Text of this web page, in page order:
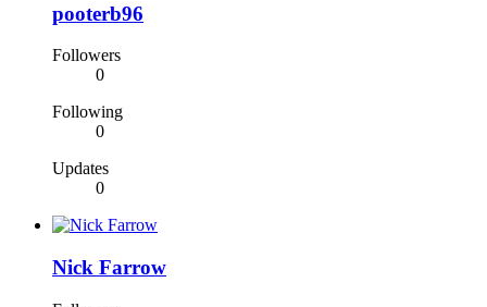
pooterb96
Followers
0
Following
0
Updates
0
Nick Farrow